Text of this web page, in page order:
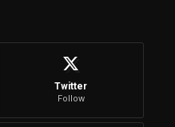
Twitter
Follow